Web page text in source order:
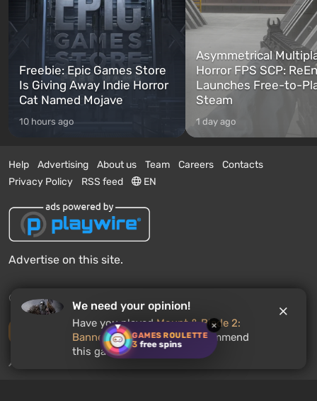
GAMES ROULETTE
3 free spins
×
Freebie: Epic Games Store
Is Giving Away Indie Horror
Cat Named Mojave
10 hours ago
Asymmetrical
Horror FPS SCP:
Launches Free-to-
Steam
1 day ago
Help Advertising About us Team Careers
Contacts
Privacy Policy
RSS feed EN
Advertise on this site.
© 2011 - 2026 VGTimes
Desktop version
News push notifications:disabled Enable
We need your opinion!
Have you playedMount & Blade 2:
Bannerlord? Would you recommend
this game to other users?